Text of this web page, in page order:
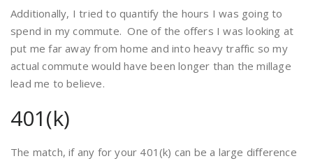
Additionally, I tried to quantify the hours I was going to
spend in my commute. One of the offers I was looking at
put me far away from home and into heavy traffic so my
actual commute would have been longer than the millage
lead me to believe.
401(k)
The match, if any for your 401(k) can be a large difference